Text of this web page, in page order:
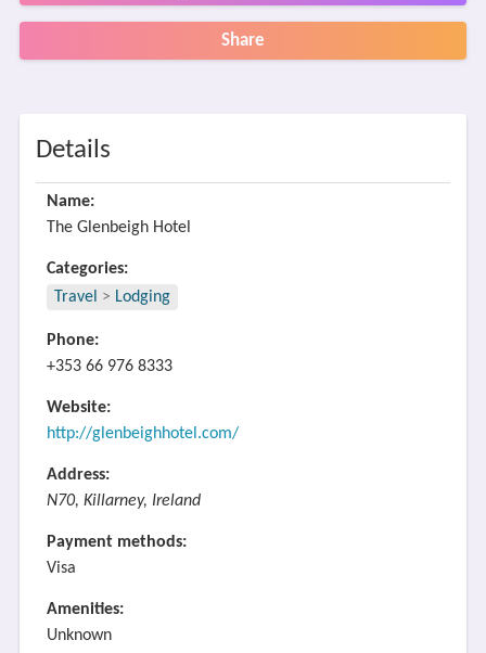
Share
Details
Name:
The Glenbeigh Hotel
Categories:
Travel > Lodging
Phone:
+353 66 976 8333
Website:
http://glenbeighhotel.com/
Address:
N70, Killarney, Ireland
Payment methods:
Visa
Amenities:
Unknown